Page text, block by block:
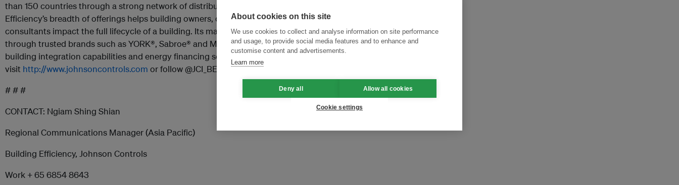
than 150 countries through a strong network of distribution channels, Building
Efficiency’s breadth of offerings helps building owners, operators, engineers and
consultants impact the full lifecycle of a building. Its market leadership is established
through trusted brands such asYORK®, Sabroe® and Metasys® as well as its smart
building integration capabilities and energy financing solutions. For more information,
visit http://www.johnsoncontrols.com or follow @JCI_BEnews.
# # #
CONTACT: Ngiam Shing Shian
Regional Communications Manager (Asia Pacific)
Building Efficiency, Johnson Controls
Work + 65 6854 8643
About cookies on this site
We use cookies to collect and analyse information on site performance
and usage, to provide social media features and to enhance and
customise content and advertisements.
Learn more
Deny all Allow all cookies
Cookie settings